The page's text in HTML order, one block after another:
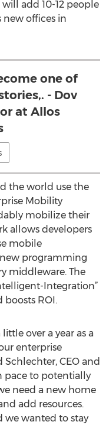
add 10-12 people
new offices in
one of
- Dov
at Allos
the world use the
Mobility
mobilize their
allows developers
mobile
programming
middleware. The
Integration”
boosts ROI.
over a year as a
enterprise
CEO and
pace to potentially
need a new home
add resources.
we wanted to stay